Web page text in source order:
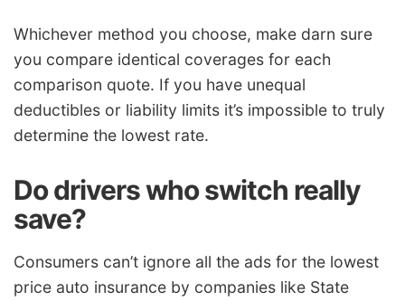
Whichever method you choose, make darn sure
you compare identical coverages for each
comparison quote. If you have unequal
deductibles or liability limits it’s impossible to truly
determine the lowest rate.
Do drivers who switch really
save?
Consumers can’t ignore all the ads for the lowest
price auto insurance by companies like State